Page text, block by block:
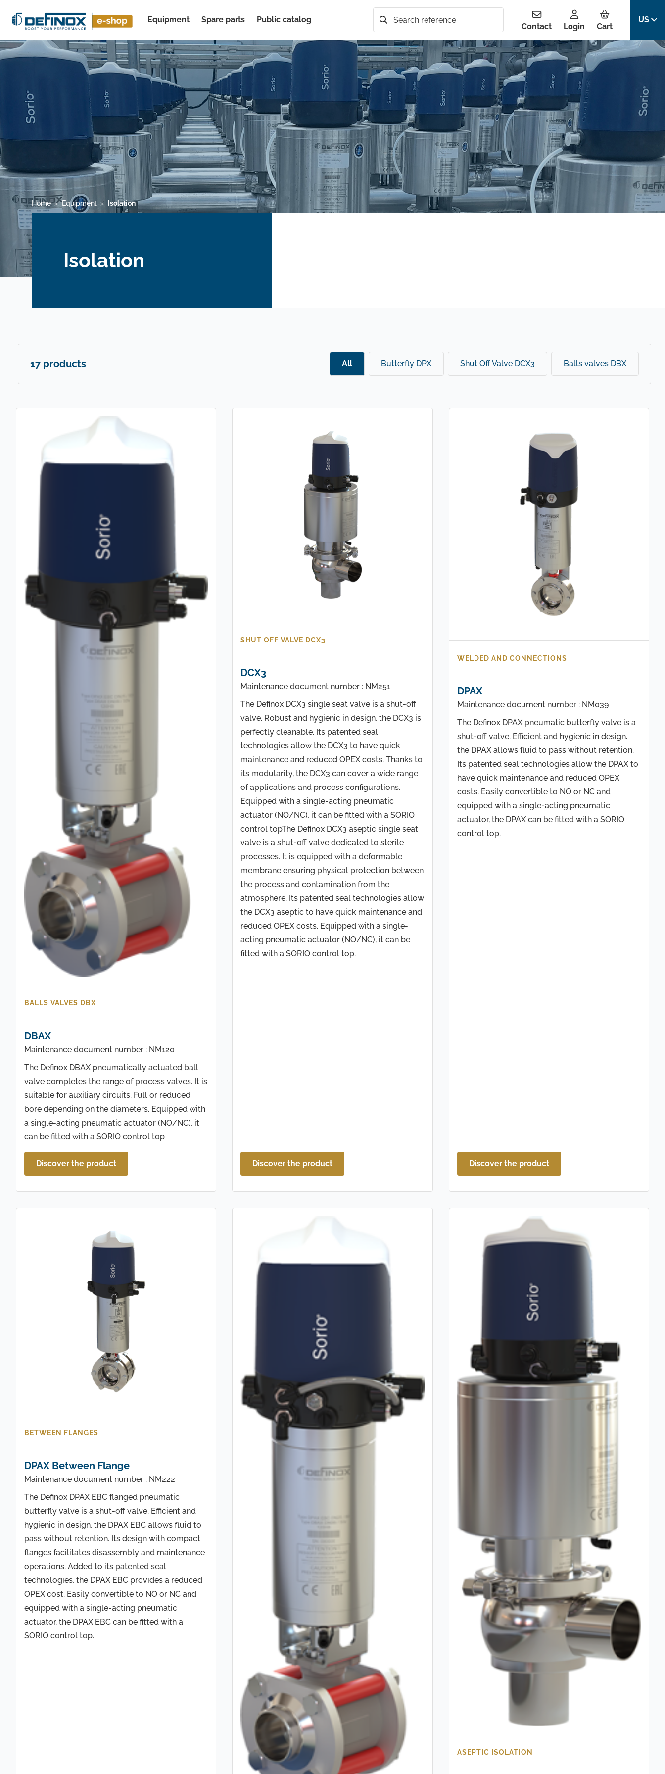
Equipment Spare parts Public catalog Search
See all results
Contact Login Cart
US
Home > Equipment > Isolation
Isolation
17 products All Butterfly DPX Shut Off Valve DCX3 Balls valves DBX
BALLS VALVES DBX
DBAX
Maintenance document number : NM120
The Definox DBAX pneumatically actuated ball
valve completes the range of process valves. It is
suitable for auxiliary circuits. Full or reduced
bore depending on the diameters. Equipped with
a single-acting pneumatic actuator (NO/NC), it
can be fitted with a SORIO control top
Discover the product
SHUT OFF VALVE DCX3
DCX3
Maintenance document number : NM251
The Definox DCX3 single seat valve is a shut-off
valve. Robust and hygienic in design, the DCX3 is
perfectly cleanable. Its patented seal
technologies allow the DCX3 to have quick
maintenance and reduced OPEX costs. Thanks to
its modularity, the DCX3 can cover a wide range
of applications and process configurations.
Equipped with a single-acting pneumatic
actuator (NO/NC), it can be fitted with a SORIO
control topThe Definox DCX3 aseptic single seat
valve is a shut-off valve dedicated to sterile
processes. It is equipped with a deformable
membrane ensuring physical protection between
the process and contamination from the
atmosphere. Its patented seal technologies allow
the DCX3 aseptic to have quick maintenance and
reduced OPEX costs. Equipped with a single-
acting pneumatic actuator (NO/NC), it can be
fitted with a SORIO control top.
Discover the product
WELDED AND CONNECTIONS
DPAX
Maintenance document number : NM039
The Definox DPAX pneumatic butterfly valve is a
shut-off valve. Efficient and hygienic in design,
the DPAX allows fluid to pass without retention.
Its patented seal technologies allow the DPAX to
have quick maintenance and reduced OPEX
costs. Easily convertible to NO or NC and
equipped with a single-acting pneumatic
actuator, the DPAX can be fitted with a SORIO
control top.
Discover the product
BETWEEN FLANGES
DPAX Between Flange
Maintenance document number : NM222
The Definox DPAX EBC flanged pneumatic
butterfly valve is a shut-off valve. Efficient and
hygienic in design, the DPAX EBC allows fluid to
pass without retention. Its design with compact
flanges facilitates disassembly and maintenance
operations. Added to its patented seal
technologies, the DPAX EBC provides a reduced
OPEX cost. Easily convertible to NO or NC and
equipped with a single-acting pneumatic
actuator, the DPAX EBC can be fitted with a
SORIO control top.
ASEPTIC ISOLATION